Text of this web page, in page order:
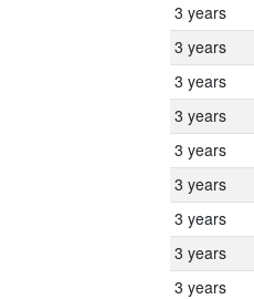
3 years
3 years
3 years
3 years
3 years
3 years
3 years
3 years
3 years